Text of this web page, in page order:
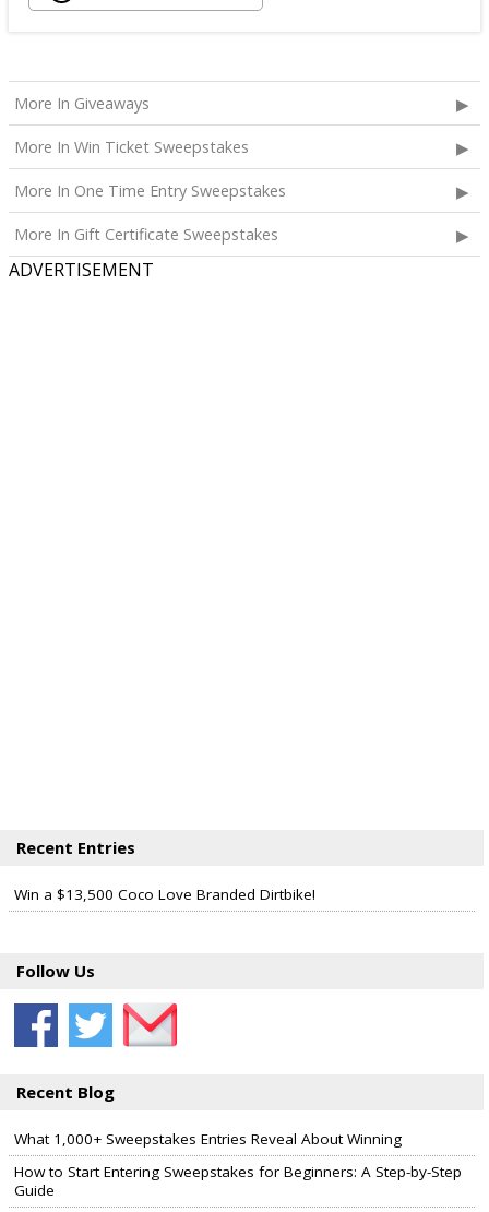
More In Giveaways
More In Win Ticket Sweepstakes
More In One Time Entry Sweepstakes
More In Gift Certificate Sweepstakes
ADVERTISEMENT
Recent Entries
Win a $13,500 Coco Love Branded Dirtbike!
Follow Us
Recent Blog
What 1,000+ Sweepstakes Entries Reveal About Winning
How to Start Entering Sweepstakes for Beginners: A Step-by-Step
Guide